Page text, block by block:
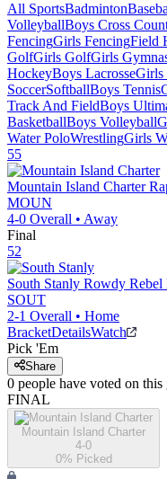
All SportsBadminton
VolleyballBoys Cross
FencingGirls FencingField
GolfGirls GolfGirls
HockeyBoys LacrosseGirls
SoccerSoftballBoys Tennis
Track And FieldBoys
BasketballBoys Volleyball
Water PoloWrestlingGirls
55
Mountain Island Charter
MOUN
4-0 Overall • Away
Final
52
South Stanly Rowdy Rebel
SOUT
2-1 Overall • Home
BracketDetailsWatch
Pick 'Em
Share
0 people have voted on this
FINAL
Mountain Island Charter
4-0
0% Picked